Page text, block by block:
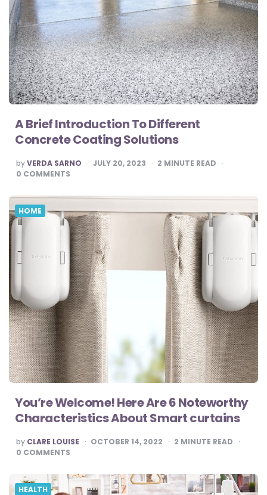
A Brief Introduction To Different
Concrete Coating Solutions
POSTED
BY
byVERDA SARNO JULY 20, 2023 2 MINUTE READ
0 COMMENTS
HOME
You’re Welcome! Here Are 6 Noteworthy
Characteristics About Smart curtains
POSTED
BY
by CLARE LOUISE OCTOBER 14, 2022 2 MINUTE READ
0 COMMENTS
HEALTH